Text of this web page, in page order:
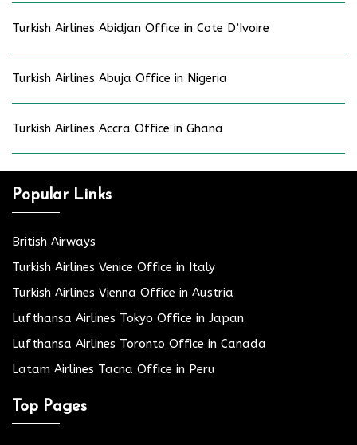
Turkish Airlines Abidjan Office in Cote D’Ivoire
Turkish Airlines Abuja Office in Nigeria
Turkish Airlines Accra Office in Ghana
Popular Links
British Airways
Turkish Airlines Venice Office in Italy
Turkish Airlines Vienna Office in Austria
Lufthansa Airlines Tokyo Office in Japan
Lufthansa Airlines Toronto Office in Canada
Latam Airlines Tacna Office in Peru
Top Pages